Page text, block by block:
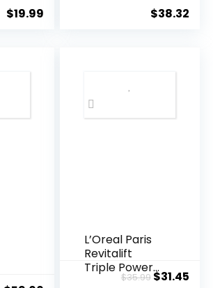
$19.99 $38.32
L’Oreal Paris
Revitalift
Triple Power
Anti-A...
$35.99Original
$31.45